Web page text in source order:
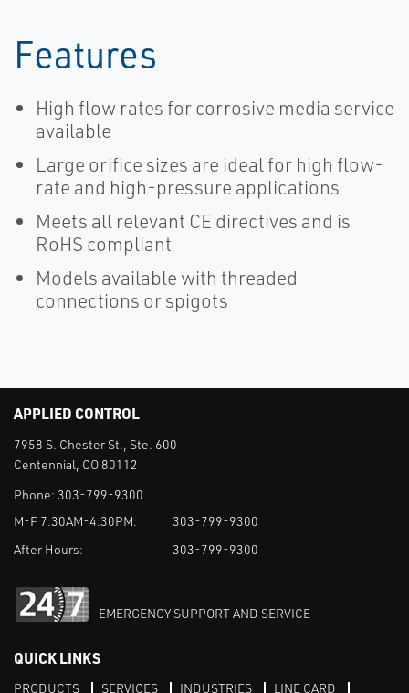
Features
High flow rates for corrosive media service
available
Large orifice sizes are ideal for high flow-
rate and high-pressure applications
Meets all relevant CE directives and is
RoHS compliant
Models available with threaded
connections or spigots
APPLIED CONTROL
7958 S. Chester St., Ste. 600
Centennial, CO 80112
Phone: 303-799-9300
M-F 7:30AM-4:30PM:
303-799-9300
After Hours:
303-799-9300
EMERGENCY SUPPORT AND SERVICE
QUICK LINKS
PRODUCTS SERVICES INDUSTRIES LINE CARD